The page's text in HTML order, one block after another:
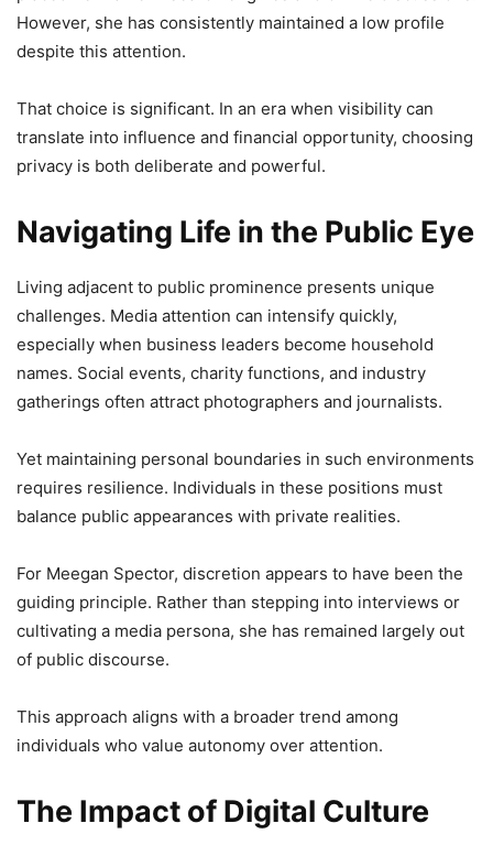
However, she has consistently maintained a low profile
despite this attention.
That choice is significant. In an era when visibility can
translate into influence and financial opportunity, choosing
privacy is both deliberate and powerful.
Navigating Life in the Public Eye
Living adjacent to public prominence presents unique
challenges. Media attention can intensify quickly,
especially when business leaders become household
names. Social events, charity functions, and industry
gatherings often attract photographers and journalists.
Yet maintaining personal boundaries in such environments
requires resilience. Individuals in these positions must
balance public appearances with private realities.
For Meegan Spector, discretion appears to have been the
guiding principle. Rather than stepping into interviews or
cultivating a media persona, she has remained largely out
of public discourse.
This approach aligns with a broader trend among
individuals who value autonomy over attention.
The Impact of Digital Culture